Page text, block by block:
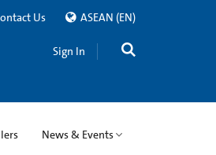
Us ASEAN (EN)
Sign In
News & Events